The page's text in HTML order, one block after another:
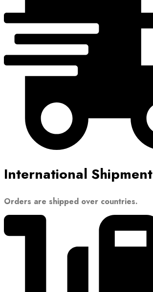
International Shipment
Orders are shipped over countries.